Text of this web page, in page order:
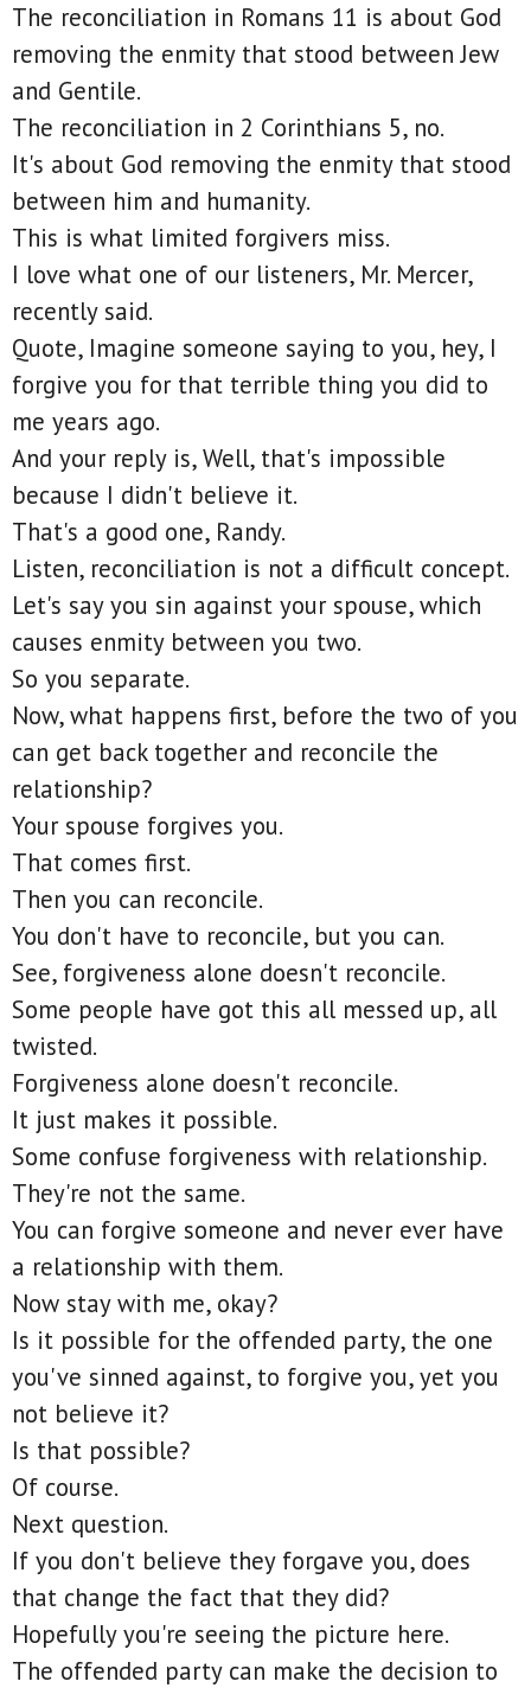
The reconciliation in Romans 11 is about God
removing the enmity that stood between Jew
and Gentile.
The reconciliation in 2 Corinthians 5, no.
It's about God removing the enmity that stood
between him and humanity.
This is what limited forgivers miss.
I love what one of our listeners, Mr. Mercer,
recently said.
Quote, Imagine someone saying to you, hey, I
forgive you for that terrible thing you did to
me years ago.
And your reply is, Well, that's impossible
because I didn't believe it.
That's a good one, Randy.
Listen, reconciliation is not a difficult concept.
Let's say you sin against your spouse, which
causes enmity between you two.
So you separate.
Now, what happens first, before the two of you
can get back together and reconcile the
relationship?
Your spouse forgives you.
That comes first.
Then you can reconcile.
You don't have to reconcile, but you can.
See, forgiveness alone doesn't reconcile.
Some people have got this all messed up, all
twisted.
Forgiveness alone doesn't reconcile.
It just makes it possible.
Some confuse forgiveness with relationship.
They're not the same.
You can forgive someone and never ever have
a relationship with them.
Now stay with me, okay?
Is it possible for the offended party, the one
you've sinned against, to forgive you, yet you
not believe it?
Is that possible?
Of course.
Next question.
If you don't believe they forgave you, does
that change the fact that they did?
Hopefully you're seeing the picture here.
The offended party can make the decision to